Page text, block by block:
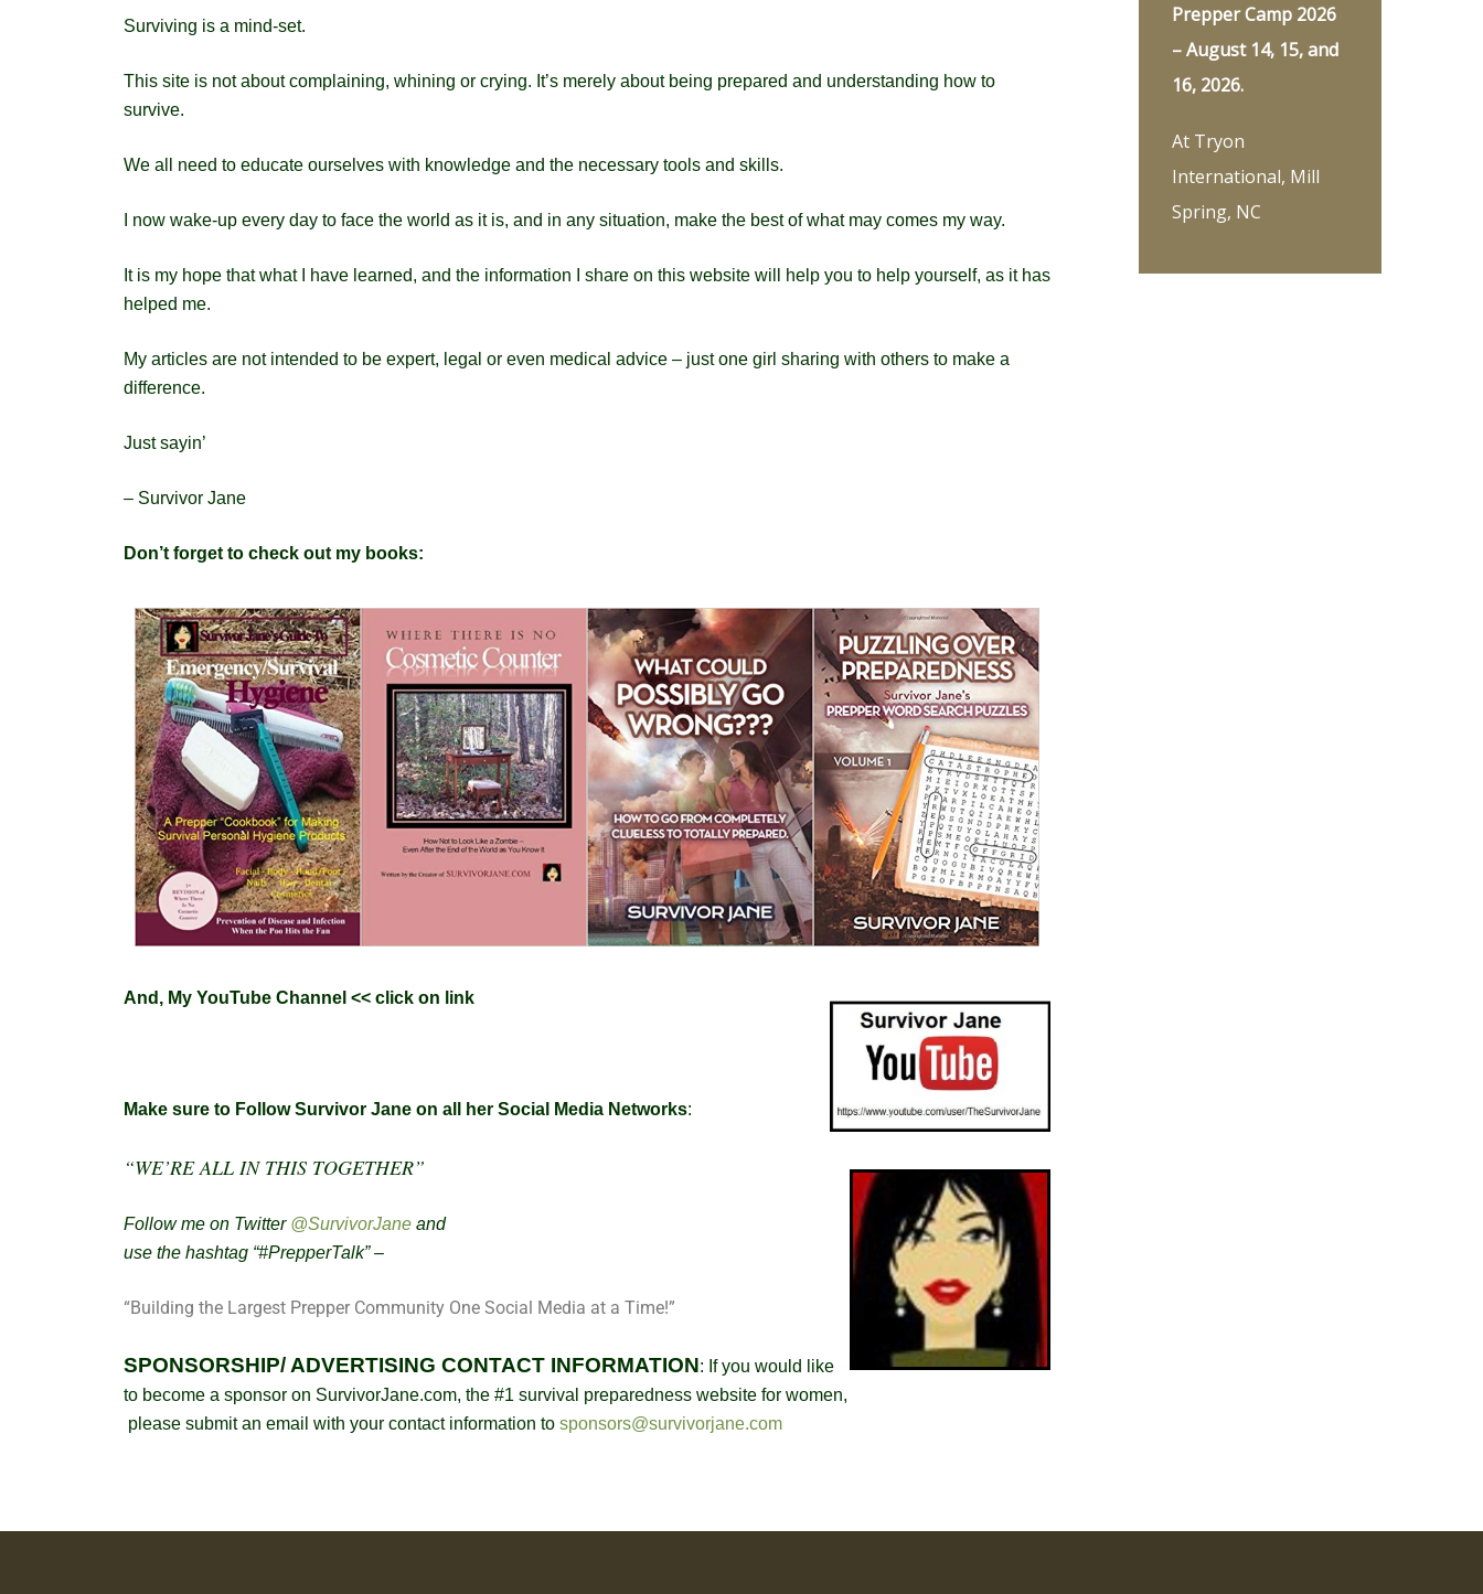
Surviving is a mind-set.
This site is not about complaining, whining or crying. It’s merely about being prepared and understanding how to
survive.
We all need to educate ourselves with knowledge and the necessary tools and skills.
I now wake-up every day to face the world as it is, and in any situation, make the best of what may comes my way.
It is my hope that what I have learned, and the information I share on this website will help you to help yourself, as it has
helped me.
My articles are not intended to be expert, legal or even medical advice – just one girl sharing with others to make a
difference.
Just sayin’
– Survivor Jane
Don’t forget to check out my books:
And , My YouTube Channel << click on link
Make sure to Follow Survivor Jane on all her Social Media Networks:
“WE’RE ALL IN THIS TOGETHER”
Follow me on Twitter @SurvivorJane and
use the hashtag “#PrepperTalk” –
“Building the Largest Prepper Community One Social Media at a Time!”
SPONSORSHIP/ ADVERTISING CONTACT INFORMATION: If you would like
to become a sponsor on SurvivorJane.com, the #1 survival preparedness website for women,
please submit an email with your contact information to sponsors@survivorjane.com
Prepper Camp 2026
– August 14, 15, and
16, 2026.
At Tryon
International, Mill
Spring, NC